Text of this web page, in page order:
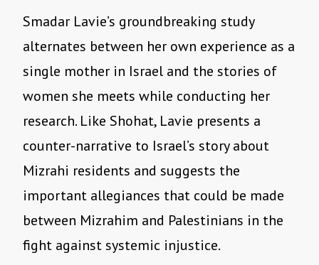
Smadar Lavie’s groundbreaking study
alternates between her own experience as a
single mother in Israel and the stories of
women she meets while conducting her
research. Like Shohat, Lavie presents a
counter-narrative to Israel’s story about
Mizrahi residents and suggests the
important allegiances that could be made
between Mizrahim and Palestinians in the
fight against systemic injustice.